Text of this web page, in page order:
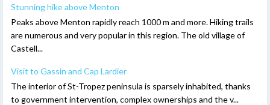
Stunning hike above Menton
Peaks above Menton rapidly reach 1000 m and more. Hiking trails
are numerous and very popular in this region. The old village of
Castell...
Visit to Gassin and Cap Lardier
The interior of St-Tropez peninsula is sparsely inhabited, thanks
to government intervention, complex ownerships and the v...